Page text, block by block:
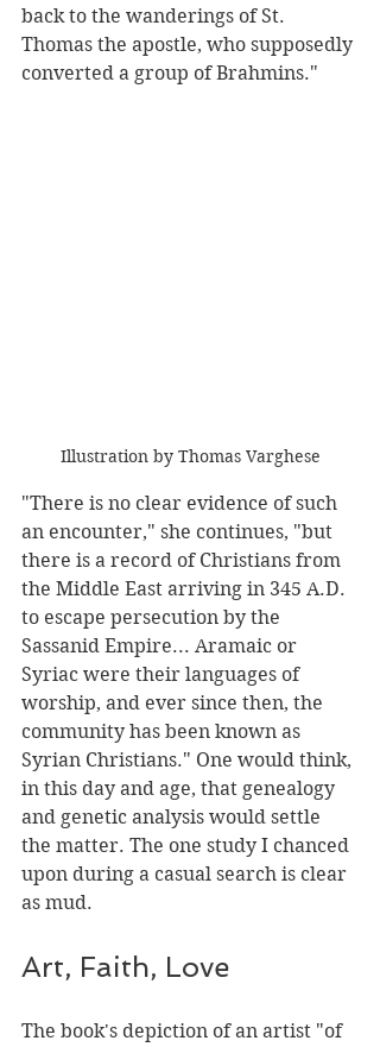
back to the wanderings of St.
Thomas the apostle, who supposedly
converted a group of Brahmins."
Illustration by Thomas Varghese
"There is no clear evidence of such
an encounter," she continues, "but
there is a record of Christians from
the Middle East arriving in 345 A.D.
to escape persecution by the
Sassanid Empire... Aramaic or
Syriac were their languages of
worship, and ever since then, the
community has been known as
Syrian Christians." One would think,
in this day and age, that genealogy
and genetic analysis would settle
the matter. The one study I chanced
upon during a casual search is clear
as mud.
Art, Faith, Love
The book's depiction of an artist "of